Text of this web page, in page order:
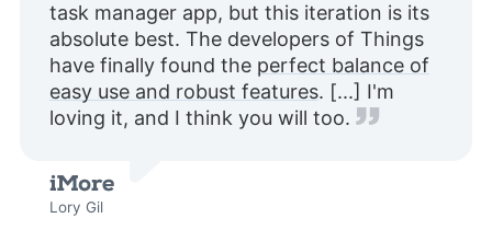
task manager app, but this iteration is its
absolute best. The developers of Things
have finally found the perfect balance of
easy use and robust features. [...] I'm
loving it, and I think you will too.
Lory Gil